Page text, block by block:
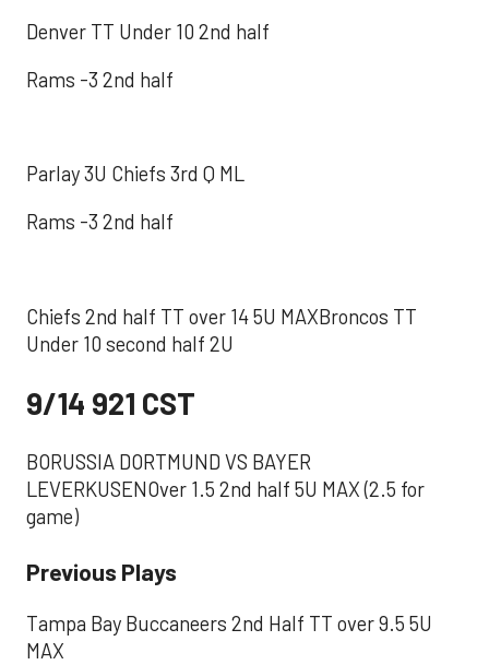
Denver TT Under 10 2nd half
Rams -3 2nd half
Parlay 3U Chiefs 3rd Q ML
Rams -3 2nd half
Chiefs 2nd half TT over 14 5U MAXBroncos TT
Under 10 second half 2U
9/14 921 CST
BORUSSIA DORTMUND VS BAYER
LEVERKUSENOver 1.5 2nd half 5U MAX (2.5 for
game)
Previous Plays
Tampa Bay Buccaneers 2nd Half TT over 9.5 5U
MAX